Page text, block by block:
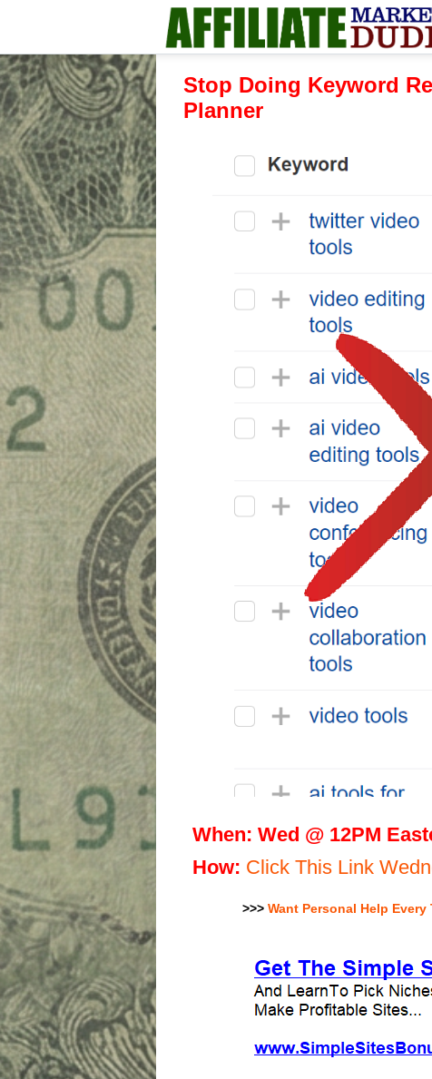
Stop Doing Keyword
Planner
When: Wed @ 12PM
How: Click This Link
>>> Want Personal Help